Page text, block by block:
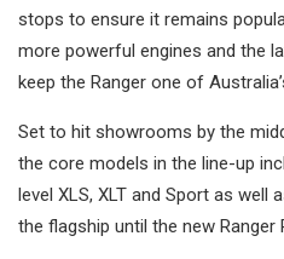
stops to ensure it remains
more powerful engines and the
keep the Ranger one of
Set to hit showrooms by the
the core models in the line-up
level XLS, XLT and Sport as well
the flagship until the new Ranger